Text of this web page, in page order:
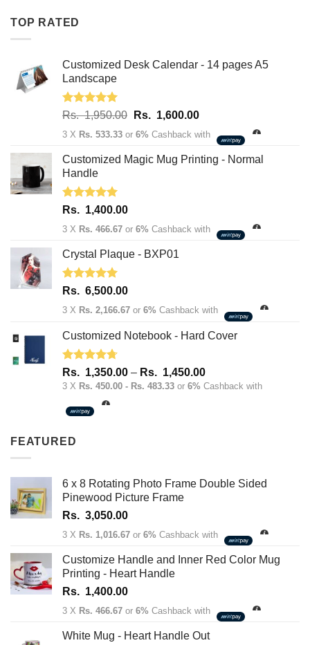
TOP RATED
Customized Desk Calendar - 14 pages A5
Landscape
Rated5.00
Rs.1,950.00 Original
price
Rs.
Rs. 1,600.00Current
price
Rs.
3 X Rs. 533.33 or 6% Cashback with
Customized Magic Mug Printing - Normal
Handle
Rated 5.00
Rs. 1,400.00
3 X Rs. 466.67 or 6% Cashback with
Crystal Plaque - BXP01
Rated 5.00
Rs. 6,500.00
3 X Rs. 2,166.67 or 6% Cashback with
Customized Notebook - Hard Cover
Rated 4.67
out of 5
Rs. 1,350.00 – Rs. 1,450.00Price
range:
3 X Rs. 450.00 - Rs. 483.33 or 6% Cashback with
FEATURED
6 x 8 Rotating Photo Frame Double Sided
Pinewood Picture Frame
Rs. 3,050.00
3 X Rs. 1,016.67 or 6% Cashback with
Customize Handle and Inner Red Color Mug
Printing - Heart Handle
Rs. 1,400.00
3 X Rs. 466.67 or 6% Cashback with
White Mug - Heart Handle Out